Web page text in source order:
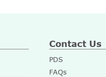
Contact Us
PDS
FAQs